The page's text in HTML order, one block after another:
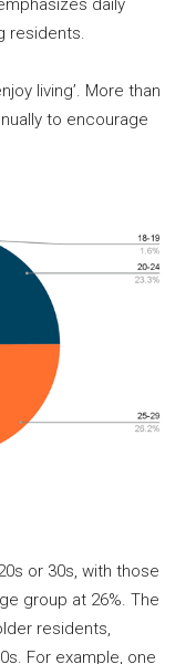
daily
residents.
living’. More than
to encourage
or 30s, with those
group at 26%. The
residents,
For example, one